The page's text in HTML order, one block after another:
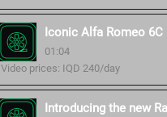
Iconic Alfa Romeo
01:04
Video prices: IQD 240/day
Introducing the new